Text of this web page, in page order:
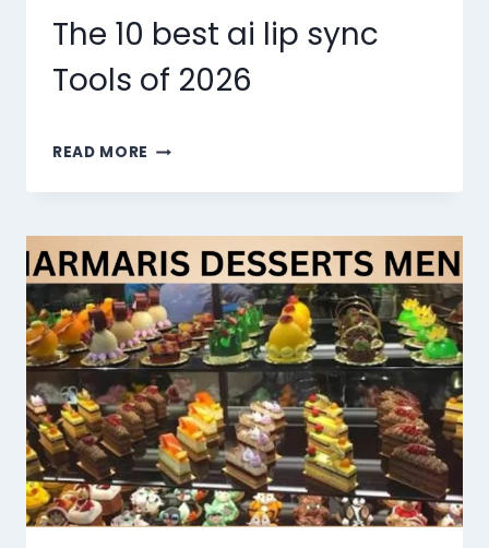
The 10 best ai lip sync
Tools of 2026
READ MORE THE
BEST
LIP
SYNC
TOOLS
OF
2026